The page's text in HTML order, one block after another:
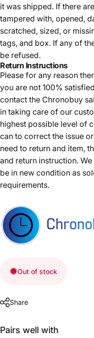
it was shipped. If there
tampered with, opened,
scratched, sized, or
tags, and box. If any of
be refused.
Return Instructions
Please for any reason
you are not 100%
contact the Chronobuy
in taking care of our
highest possible level of
can to correct the issue
need to return and item,
and return instruction.
be in new condition as
requirements.
Out of stock
Share
Pairs well with